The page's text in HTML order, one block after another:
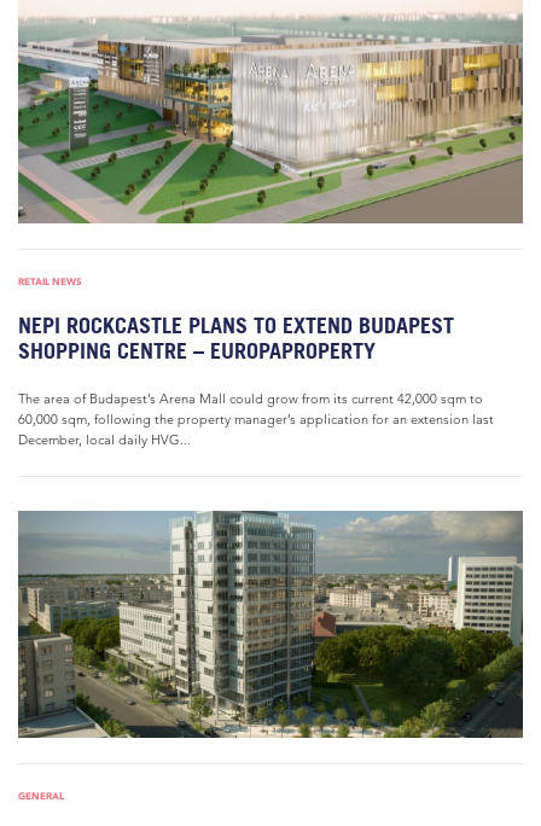
RETAIL NEWS
NEPI ROCKCASTLE PLANS TO EXTEND BUDAPEST
SHOPPING CENTRE – EUROPAPROPERTY
The area of Budapest’s Arena Mall could grow from its current 42,000 sqm to
60,000 sqm, following the property manager’s application for an extension last
December, local daily HVG...
GENERAL